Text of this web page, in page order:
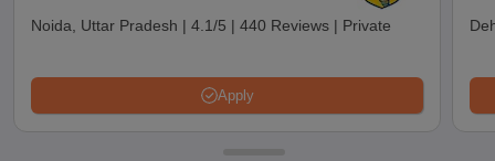
Noida, Uttar Pradesh | 4.1/5 | 440 Reviews | Private
Apply